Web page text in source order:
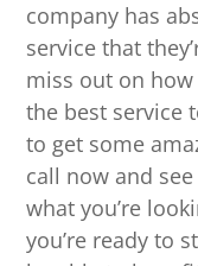
company has
service that
miss out on how
the best service
to get some
call now and
what you’re
you’re ready to